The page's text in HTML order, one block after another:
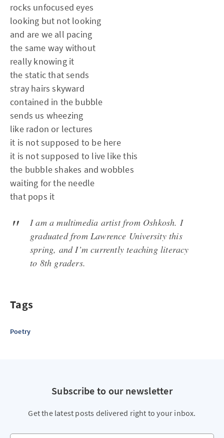
rocks unfocused eyes
looking but not looking
and are we all pacing
the same way without
really knowing it
the static that sends
stray hairs skyward
contained in the bubble
sends us wheezing
like radon or lectures
it is not supposed to be here
it is not supposed to live like this
the bubble shakes and wobbles
waiting for the needle
that pops it
I am a multimedia artist from Oshkosh. I
graduated from Lawrence University this
spring, and I’m currently teaching literacy
to 8th graders.
Tags
Poetry
Subscribe to our newsletter
Get the latest posts delivered right to your inbox.